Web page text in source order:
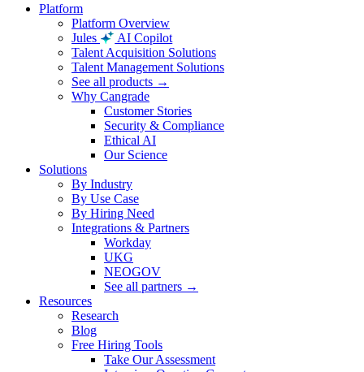
Platform
Platform Overview
Jules
AI Copilot
Talent Acquisition Solutions
Talent Management Solutions
See all products →
Why Cangrade
Customer Stories
Security & Compliance
Ethical AI
Our Science
Solutions
By Industry
By Use Case
By Hiring Need
Integrations & Partners
Workday
UKG
NEOGOV
See all partners →
Resources
Research
Blog
Free Hiring Tools
Take Our Assessment